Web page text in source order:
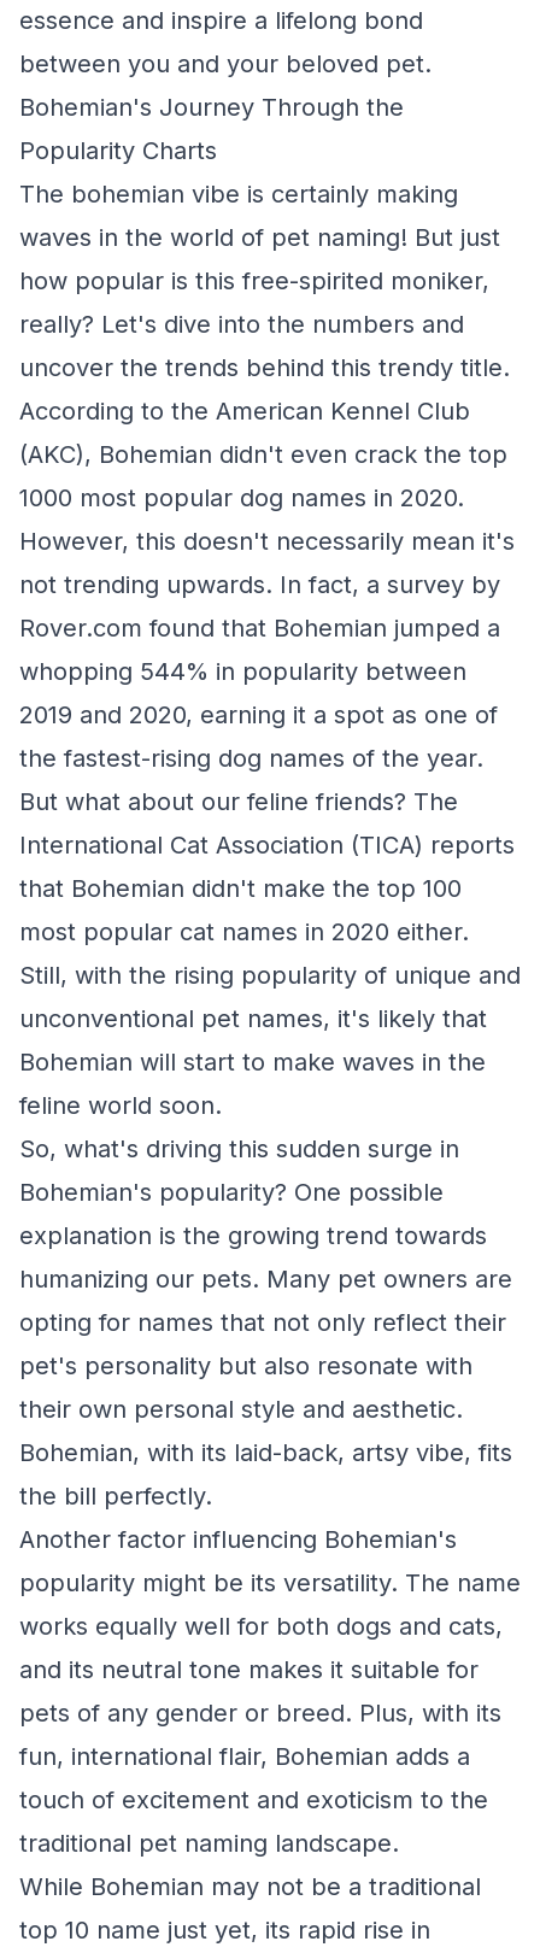
essence and inspire a lifelong bond
between you and your beloved pet.
Bohemian's Journey Through the
Popularity Charts
The bohemian vibe is certainly making
waves in the world of pet naming! But just
how popular is this free-spirited moniker,
really? Let's dive into the numbers and
uncover the trends behind this trendy title.
According to the American Kennel Club
(AKC), Bohemian didn't even crack the top
1000 most popular dog names in 2020.
However, this doesn't necessarily mean it's
not trending upwards. In fact, a survey by
Rover.com found that Bohemian jumped a
whopping 544% in popularity between
2019 and 2020, earning it a spot as one of
the fastest-rising dog names of the year.
But what about our feline friends? The
International Cat Association (TICA) reports
that Bohemian didn't make the top 100
most popular cat names in 2020 either.
Still, with the rising popularity of unique and
unconventional pet names, it's likely that
Bohemian will start to make waves in the
feline world soon.
So, what's driving this sudden surge in
Bohemian's popularity? One possible
explanation is the growing trend towards
humanizing our pets. Many pet owners are
opting for names that not only reflect their
pet's personality but also resonate with
their own personal style and aesthetic.
Bohemian, with its laid-back, artsy vibe, fits
the bill perfectly.
Another factor influencing Bohemian's
popularity might be its versatility. The name
works equally well for both dogs and cats,
and its neutral tone makes it suitable for
pets of any gender or breed. Plus, with its
fun, international flair, Bohemian adds a
touch of excitement and exoticism to the
traditional pet naming landscape.
While Bohemian may not be a traditional
top 10 name just yet, its rapid rise in